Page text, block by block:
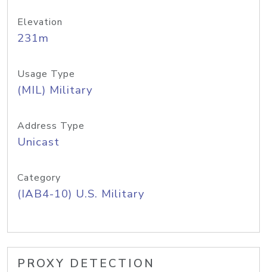
Elevation
231m
Usage Type
(MIL) Military
Address Type
Unicast
Category
(IAB4-10) U.S. Military
PROXY DETECTION